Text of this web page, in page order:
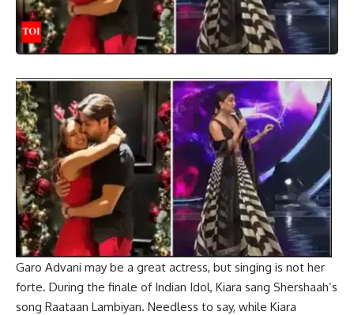
Garo Advani may be a great actress, but singing is not her
forte. During the finale of Indian Idol, Kiara sang Shershaah’s
song Raataan Lambiyan. Needless to say, while Kiara